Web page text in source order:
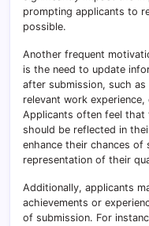
prompting applicants to
possible.
Another frequent
is the need to update
after submission, such
relevant work
Applicants often feel that
should be reflected in
enhance their chances of
representation of their
Additionally, applicants
achievements or
of submission. For